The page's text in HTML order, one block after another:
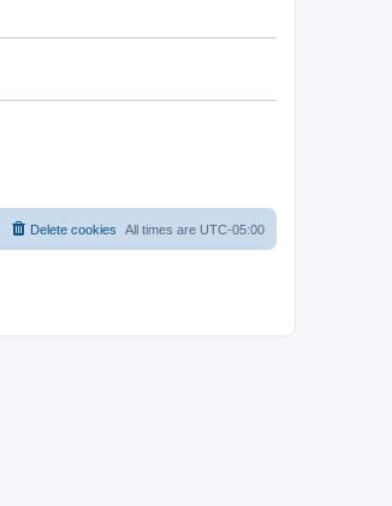
All times are UTC-05:00
Delete cookies